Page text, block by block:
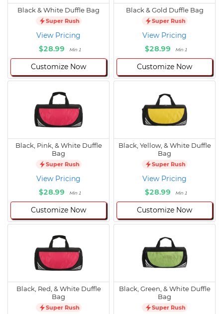
Black & White Duffle Bag
Super Rush
View Pricing
$28.99
Min 1
Customize Now
Black & Gold Duffle Bag
Super Rush
View Pricing
$28.99
Min 1
Customize Now
Black, Pink, & White Duffle
Bag
Super Rush
View Pricing
$28.99
Min 1
Customize Now
Black, Yellow, & White Duffle
Bag
Super Rush
View Pricing
$28.99
Min 1
Customize Now
Black, Red, & White Duffle
Bag
Super Rush
Black, Green, & White Duffle
Bag
Super Rush